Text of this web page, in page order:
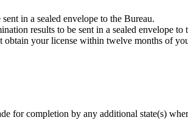
in a sealed envelope to the Bureau.
results to be sent in a sealed envelope to
your license within twelve months of
for completion by any additional state(s)